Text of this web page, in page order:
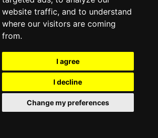
website traffic, and to understand
where our visitors are coming
from.
I agree
I decline
Change my preferences